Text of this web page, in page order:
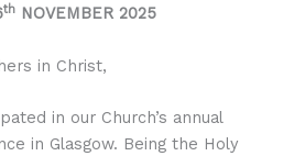
thNOVEMBER 2025
in Christ,
in our Church’s annual
in Glasgow. Being the Holy